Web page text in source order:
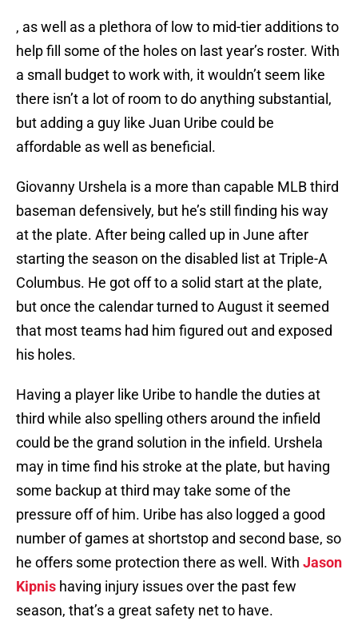
, as well as a plethora of low to mid-tier additions to
help fill some of the holes on last year’s roster. With
a small budget to work with, it wouldn’t seem like
there isn’t a lot of room to do anything substantial,
but adding a guy like Juan Uribe could be
affordable as well as beneficial.
Giovanny Urshela is a more than capable MLB third
baseman defensively, but he’s still finding his way
at the plate. After being called up in June after
starting the season on the disabled list at Triple-A
Columbus. He got off to a solid start at the plate,
but once the calendar turned to August it seemed
that most teams had him figured out and exposed
his holes.
Having a player like Uribe to handle the duties at
third while also spelling others around the infield
could be the grand solution in the infield. Urshela
may in time find his stroke at the plate, but having
some backup at third may take some of the
pressure off of him. Uribe has also logged a good
number of games at shortstop and second base, so
he offers some protection there as well. With Jason
Kipnis having injury issues over the past few
season, that’s a great safety net to have.